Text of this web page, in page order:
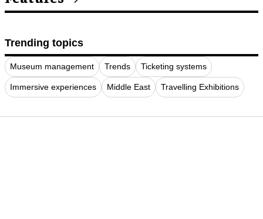
Trending topics
Museum management Trends Ticketing systems
Immersive experiences Middle East Travelling Exhibitions